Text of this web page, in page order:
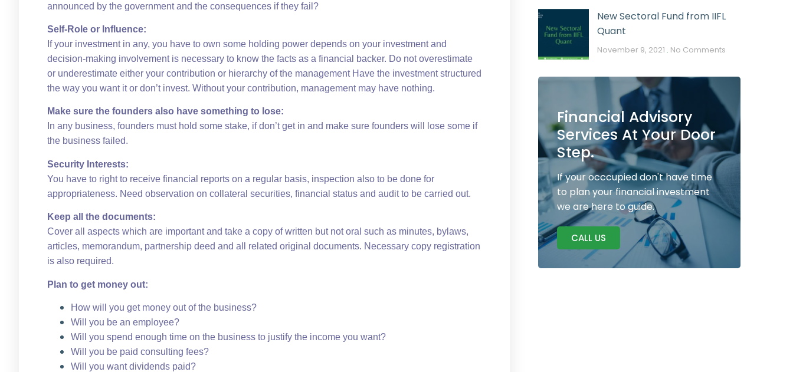
announced by the government and the consequences if they fail?
Self-Role or Influence:
If your investment in any, you have to own some holding power depends on your investment and
decision-making involvement is necessary to know the facts as a financial backer. Do not overestimate
or underestimate either your contribution or hierarchy of the management Have the investment structured
the way you want it or don’t invest. Without your contribution, management may have nothing.
Make sure the founders also have something to lose:
In any business, founders must hold some stake, if don’t get in and make sure founders will lose some if
the business failed.
Security Interests:
You have to right to receive financial reports on a regular basis, inspection also to be done for
appropriateness. Need observation on collateral securities, financial status and audit to be carried out.
Keep all the documents:
Cover all aspects which are important and take a copy of written but not oral such as minutes, bylaws,
articles, memorandum, partnership deed and all related original documents. Necessary copy registration
is also required.
Plan to get money out:
How will you get money out of the business?
Will you be an employee?
Will you spend enough time on the business to justify the income you want?
Will you be paid consulting fees?
Will you want dividends paid?
New Sectoral Fund from IIFL
Quant
November 9, 2021 No Comments
Financial Advisory
Services At Your Door
Step.
If your occcupied don't have time
to plan your financial investment
we are here to guide.
CALL US